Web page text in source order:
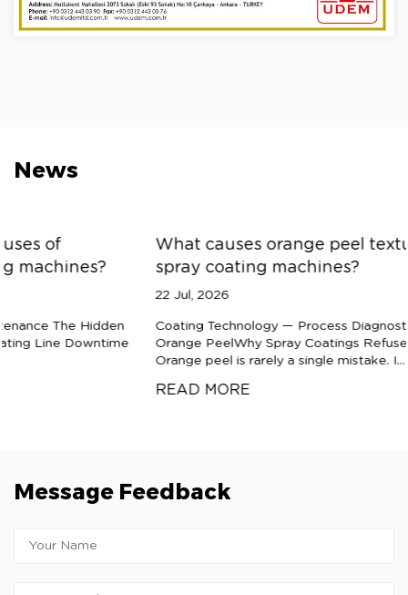
News
What causes orange peel texture defects in
spray coating machines?
Coating Technology — Process Diagnostics The Anatomy of
Orange PeelWhy Spray Coatings Refuse to Flow Smooth
Orange peel is rarely a single mistake. I...
Message Feedback